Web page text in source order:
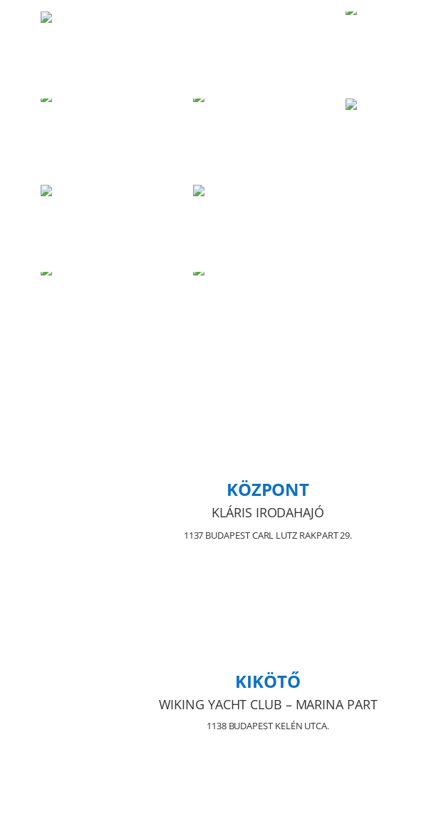
KÖZPONT
KLÁRIS IRODAHAJÓ
1137 BUDAPEST CARL LUTZ RAKPART 29.
KIKÖTŐ
WIKING YACHT CLUB – MARINA PART
1138 BUDAPEST KELÉN UTCA.